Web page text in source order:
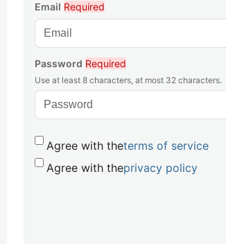
Email Required
Password Required
Use at least 8 characters, at most 32 characters.
Agree with theterms of service
Agree with theprivacy policy